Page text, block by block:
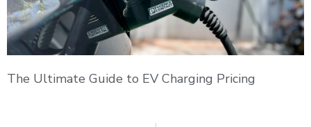
The Ultimate Guide to EV Charging Pricing